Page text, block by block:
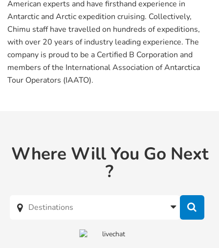
American experts and have firsthand experience in
Antarctic and Arctic expedition cruising. Collectively,
Chimu staff have travelled on hundreds of expeditions,
with over 20 years of industry leading experience. The
company is proud to be a Certified B Corporation and
members of the International Association of Antarctica
Tour Operators (IAATO).
Where Will You Go Next
?